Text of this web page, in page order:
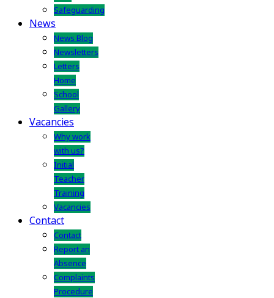
Safeguarding
News
News Blog
Newsletters
Letters
Home
School
Gallery
Vacancies
Why work
with us?
Initial
Teacher
Training
Vacancies
Contact
Contact
Report an
Absence
Complaints
Procedure